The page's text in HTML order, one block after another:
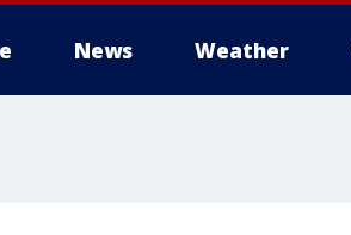
News Weather